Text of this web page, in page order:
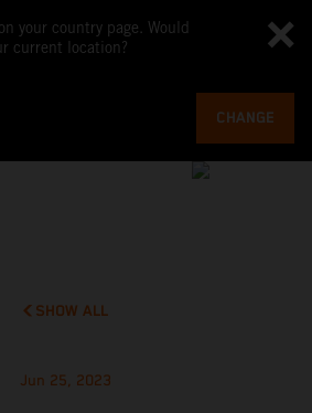
your country page. Would
current location?
CHANGE
SHOW ALL
Jun 25, 2023